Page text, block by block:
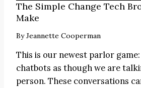
The Simple Change Tech
Make
ByJeannette Cooperman
This is our newest parlor
chatbots as though we are
person. These conversations